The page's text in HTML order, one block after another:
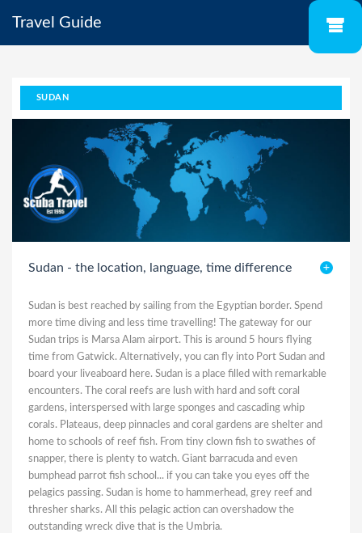
Travel Guide
SUDAN
Sudan - the location, language, time difference
Sudan is best reached by sailing from the Egyptian border. Spend
more time diving and less time travelling! The gateway for our
Sudan trips is Marsa Alam airport. This is around 5 hours flying
time from Gatwick. Alternatively, you can fly into Port Sudan and
board your liveaboard here. Sudan is a place filled with remarkable
encounters. The coral reefs are lush with hard and soft coral
gardens, interspersed with large sponges and cascading whip
corals. Plateaus, deep pinnacles and coral gardens are shelter and
home to schools of reef fish. From tiny clown fish to swathes of
snapper, there is plenty to watch. Giant barracuda and even
bumphead parrot fish school... if you can take you eyes off the
pelagics passing. Sudan is home to hammerhead, grey reef and
thresher sharks. All this pelagic action can overshadow the
outstanding wreck dive that is the Umbria.